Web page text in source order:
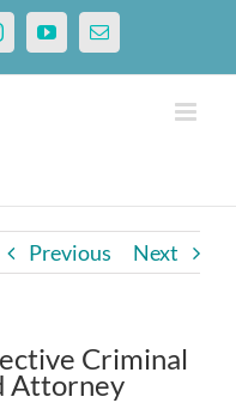
YouTubeEmail
Previous Next
Criminal
Attorney